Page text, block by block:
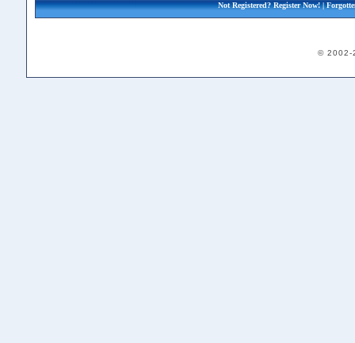
Not Registered?Register Now!|
© 2002-